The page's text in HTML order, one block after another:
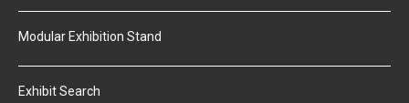
Modular Exhibition Stand
Exhibit Search